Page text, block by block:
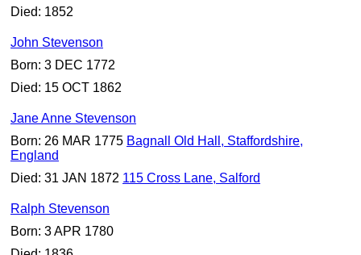
Died: 1852
John Stevenson
Born: 3 DEC 1772
Died: 15 OCT 1862
Jane Anne Stevenson
Born: 26 MAR 1775 Bagnall Old Hall, Staffordshire,
England
Died: 31 JAN 1872 115 Cross Lane, Salford
Ralph Stevenson
Born: 3 APR 1780